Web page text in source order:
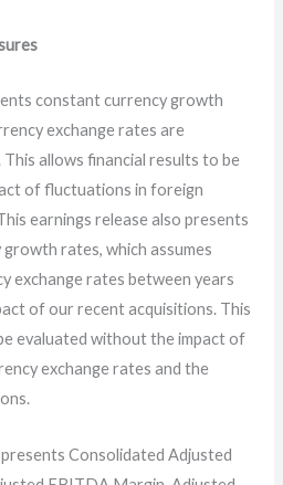
constant currency growth
exchange rates are
allows financial results to be
of fluctuations in foreign
earnings release also presents
rates, which assumes
exchange rates between years
of our recent acquisitions. This
evaluated without the impact of
exchange rates and the
Consolidated Adjusted